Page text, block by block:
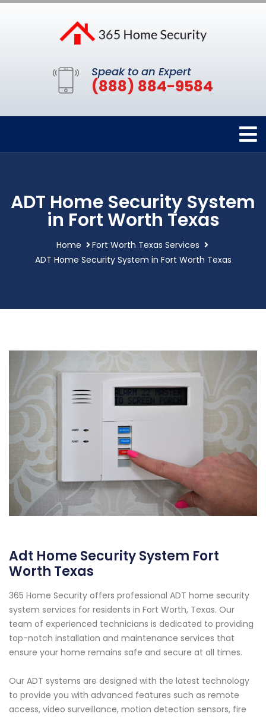
Speak to an Expert
(888) 884-9584
ADT Home Security System
in Fort Worth Texas
Home
Fort Worth Texas Services
ADT Home Security System in Fort Worth Texas
Adt Home Security System Fort
Worth Texas
365 Home Security offers professional ADT home security
system services for residents in Fort Worth, Texas. Our
team of experienced technicians is dedicated to providing
top-notch installation and maintenance services that
ensure your home remains safe and secure at all times.
Our ADT systems are designed with the latest technology
to provide you with advanced features such as remote
access, video surveillance, motion detection sensors, fire